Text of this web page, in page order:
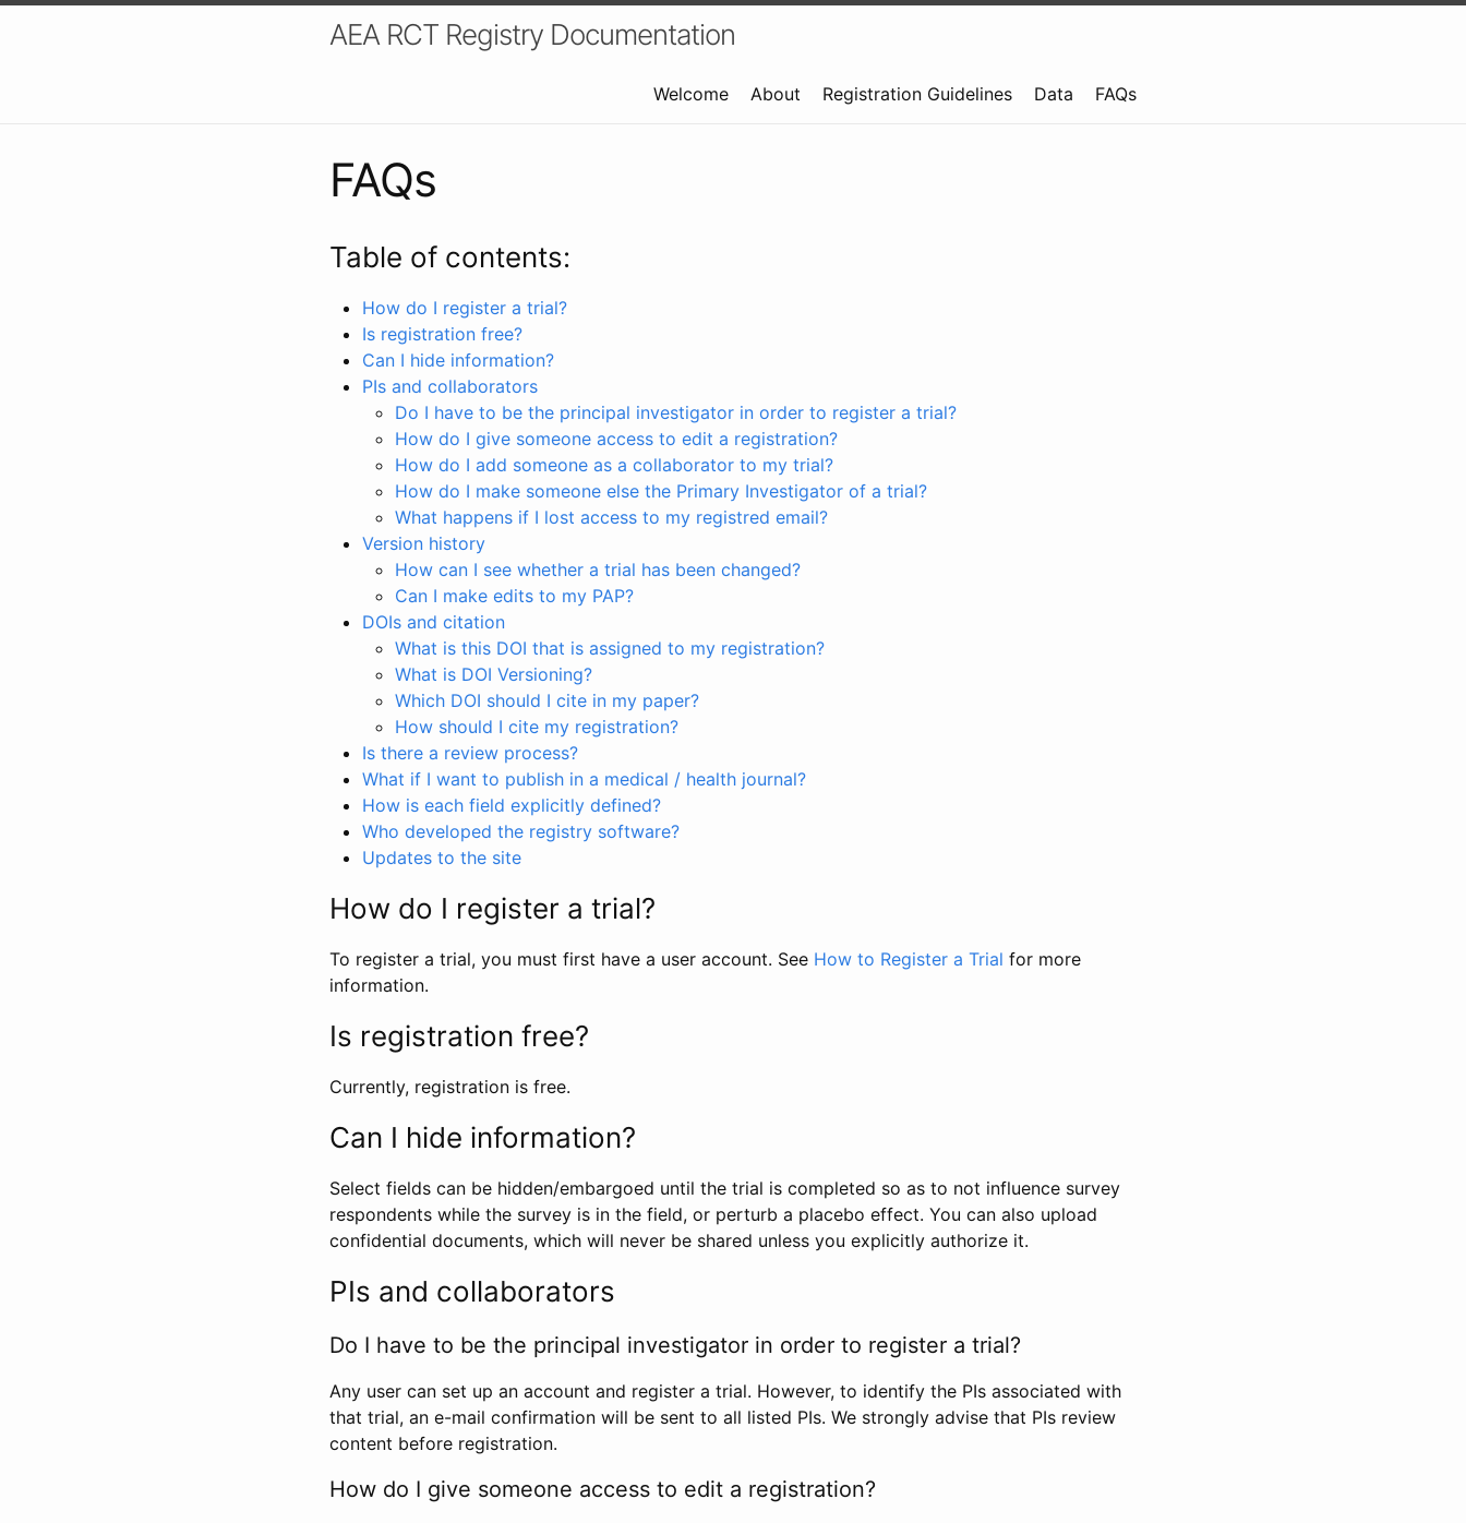
AEA RCT Registry Documentation
Welcome About Registration Guidelines Data FAQs
FAQs
Table of contents:
How do I register a trial?
Is registration free?
Can I hide information?
PIs and collaborators
Do I have to be the principal investigator in order to register a trial?
How do I give someone access to edit a registration?
How do I add someone as a collaborator to my trial?
How do I make someone else the Primary Investigator of a trial?
What happens if I lost access to my registred email?
Version history
How can I see whether a trial has been changed?
Can I make edits to my PAP?
DOIs and citation
What is this DOI that is assigned to my registration?
What is DOI Versioning?
Which DOI should I cite in my paper?
How should I cite my registration?
Is there a review process?
What if I want to publish in a medical / health journal?
How is each field explicitly defined?
Who developed the registry software?
Updates to the site
How do I register a trial?
To register a trial, you must first have a user account. See How to Register a Trial for more
information.
Is registration free?
Currently, registration is free.
Can I hide information?
Select fields can be hidden/embargoed until the trial is completed so as to not influence survey
respondents while the survey is in the field, or perturb a placebo effect. You can also upload
confidential documents, which will never be shared unless you explicitly authorize it.
PIs and collaborators
Do I have to be the principal investigator in order to register a trial?
Any user can set up an account and register a trial. However, to identify the PIs associated with
that trial, an e-mail confirmation will be sent to all listed PIs. We strongly advise that PIs review
content before registration.
How do I give someone access to edit a registration?